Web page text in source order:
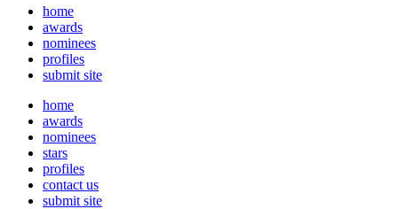
home
awards
nominees
profiles
submit site
home
awards
nominees
stars
profiles
contact us
submit site